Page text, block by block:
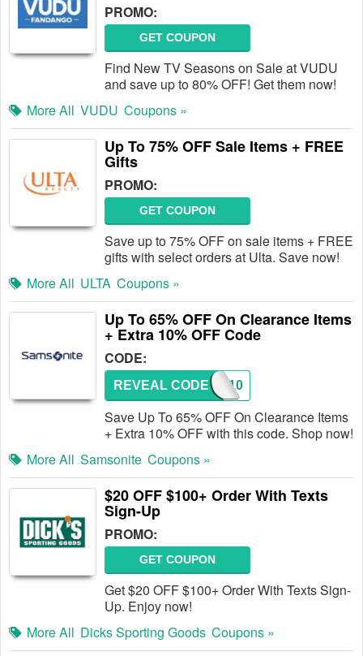
PROMO:
GET COUPON
Find New TV Seasons on Sale at VUDU
and save up to 80% OFF! Get them now!
More All VUDU Coupons »
Up To 75% OFF Sale Items + FREE
Gifts
PROMO:
GET COUPON
Save up to 75% OFF on sale items + FREE
gifts with select orders at Ulta. Save now!
More All ULTA Coupons »
Up To 65% OFF On Clearance Items
+ Extra 10% OFF Code
CODE:
AFWD10
REVEAL CODE
Save Up To 65% OFF On Clearance Items
+ Extra 10% OFF with this code. Shop now!
More All Samsonite Coupons »
$20 OFF $100+ Order With Texts
Sign-Up
PROMO:
GET COUPON
Get $20 OFF $100+ Order With Texts Sign-
Up. Enjoy now!
More All Dicks Sporting Goods Coupons »